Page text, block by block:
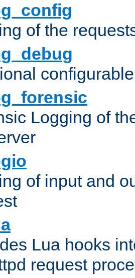
of the
Logging of
of input and
Lua hooks
request